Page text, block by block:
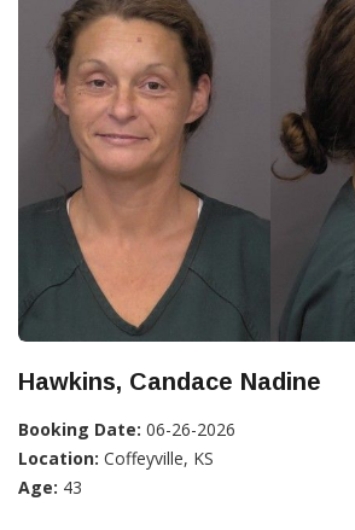
Hawkins, Candace Nadine
Booking Date: 06-26-2026
Location: Coffeyville, KS
Age: 43